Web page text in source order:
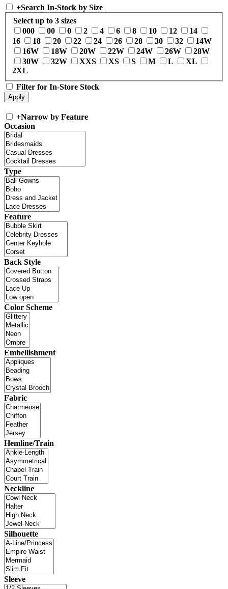
+Search In-Stock by Size
Select up to 3 sizes
000
00 0 2 4 6 8 10 12
14
16
18 20 22 24 26 28 30 32
14W
16W
18W 20W 22W 24W 26W
28W
30W
32W XXS XS S M L
XL
2XL
Filter for In-Store Stock
+Narrow by Feature
Occasion
Type
Feature
Back Style
Color Scheme
Embellishment
Fabric
Hemline/Train
Neckline
Silhouette
Sleeve